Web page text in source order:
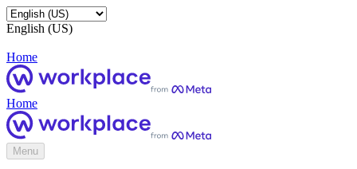
English (US)
Home
Home
Menu